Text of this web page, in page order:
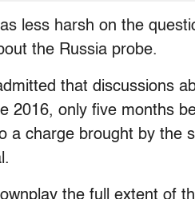
less harsh on the
the Russia probe.
that discussions
2016, only five months
charge brought by the
the full extent of